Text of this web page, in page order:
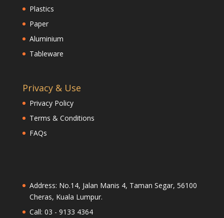
Plastics
Paper
Aluminium
Tableware
Privacy & Use
Privacy Policy
Terms & Conditions
FAQs
Address: No.14, Jalan Manis 4, Taman Segar, 56100
Cheras, Kuala Lumpur.
Call: 03 - 9133 4364